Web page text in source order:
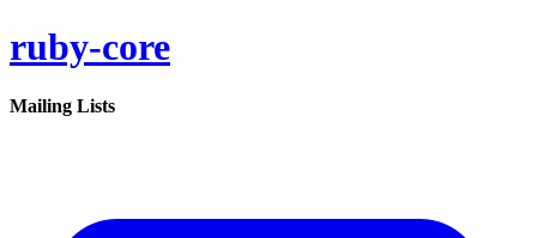
ruby-core
Mailing Lists